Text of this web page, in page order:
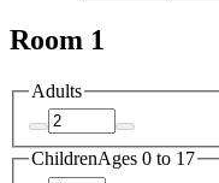
Room 1
Adults
ChildrenAges 0 to 17